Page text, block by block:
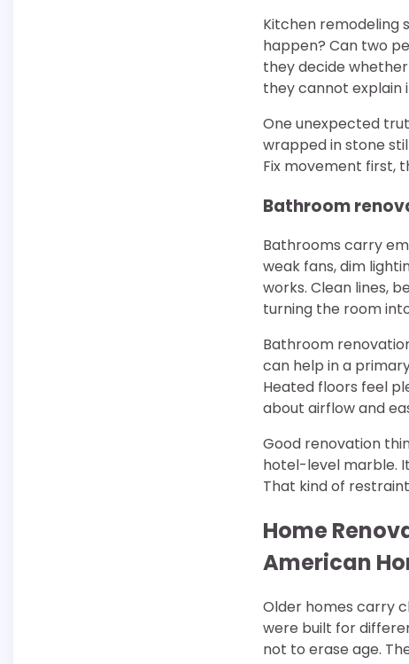
Kitchen remodeling
happen? Can two
they decide
they cannot explain
One unexpected
wrapped in stone
Fix movement first,
Bathroom
Bathrooms carry
weak fans, dim
works. Clean lines,
turning the room
Bathroom
can help in a
Heated floors feel
about airflow and
Good renovation
hotel-level marble.
That kind of
Home
American
Older homes carry
were built for
not to erase age.